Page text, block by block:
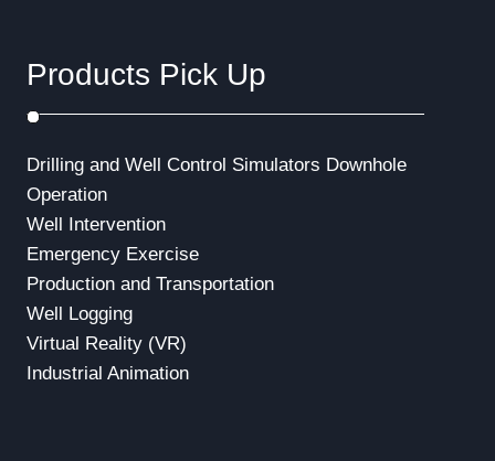
Products Pick Up
Drilling and Well Control Simulators Downhole
Operation
Well Intervention
Emergency Exercise
Production and Transportation
Well Logging
Virtual Reality (VR)
Industrial Animation